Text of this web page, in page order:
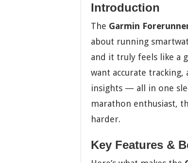
Introduction
The Garmin
about running
and it truly feels like a
want accurate tracking,
insights — all in one
marathon enthusiast,
harder.
Key Features &